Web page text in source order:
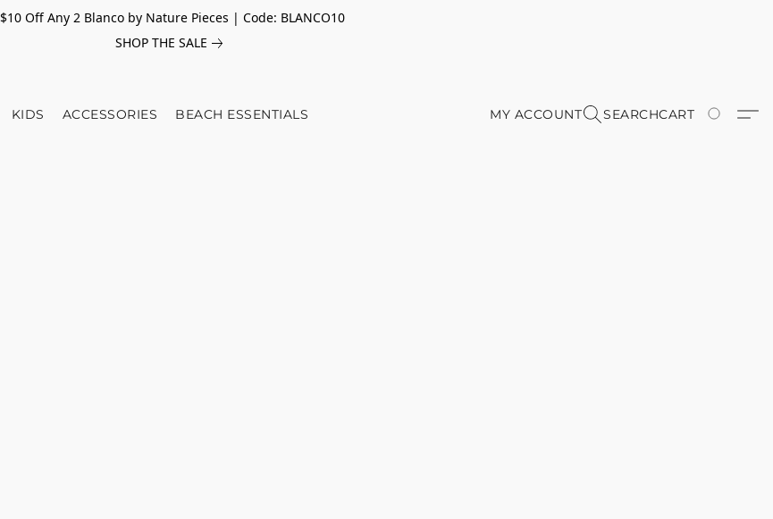
$10 Off Any 2 Blanco by Nature Pieces | Code: BLANCO10
SHOP THE SALE
KIDS ACCESSORIES BEACH ESSENTIALS MY ACCOUNT SEARCHCART